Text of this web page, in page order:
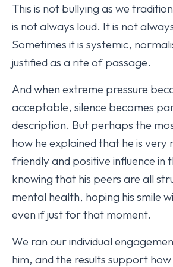
This is not bullying as we
is not always loud. It is not
Sometimes it is systemic,
justified as a rite of passage.
And when extreme pressure
acceptable, silence becomes
description. But perhaps the
how he explained that he is very
friendly and positive influence in
knowing that his peers are all
mental health, hoping his smile
even if just for that moment.
We ran our individual
him, and the results support